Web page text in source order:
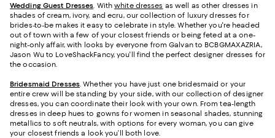
Wedding Guest Dresses. Withwhite dresses as well as other dresses in
shades of cream, ivory, and ecru, our collection of luxury dresses for
brides-to-be makes it easy to celebrate in style. Whether you're headed
out of town with a few of your closest friends or being feted at a one-
night-only affair, with looks by everyone from Galvan to BCBGMAXAZRIA,
Jason Wu to LoveShackFancy, you'll find the perfect designer dresses for
the occasion.
Bridesmaid Dresses. Whether you have just one bridesmaid or your
entire crew will be standing by your side, with our collection of designer
dresses, you can coordinate their look with your own. From tea-length
dresses in deep hues to gowns for women in seasonal shades, stunning
metallics to soft neutrals, with options for every woman, you can give
your closest friends a look you’ll both love.